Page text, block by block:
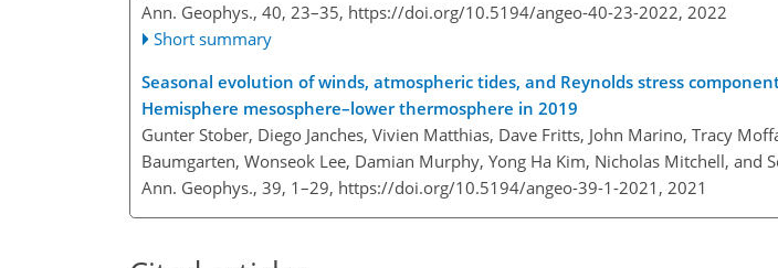
Ann. Geophys., 40, 23–35, https://doi.org/10.5194/angeo-40-23-2022, 2022
Short summary
Seasonal evolution of winds, atmospheric tides, and Reynolds stress
Hemisphere mesosphere–lower thermosphere in 2019
Gunter Stober, Diego Janches, Vivien Matthias, Dave Fritts, John Marino, Tracy
Baumgarten, Wonseok Lee, Damian Murphy, Yong Ha Kim, Nicholas Mitchell, and
Ann. Geophys., 39, 1–29, https://doi.org/10.5194/angeo-39-1-2021, 2021